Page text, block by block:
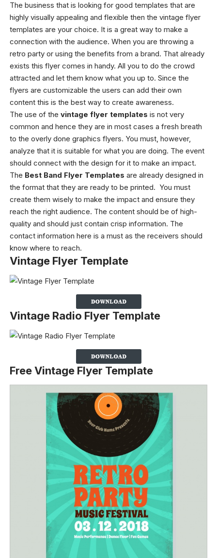
The business that is looking for good templates that are
highly visually appealing and flexible then the vintage flyer
templates are your choice. It is a great way to make a
connection with the audience. When you are throwing a
retro party or using the benefits from a brand. That already
exists this flyer comes in handy. All you to do the crowd
attracted and let them know what you up to. Since the
flyers are customizable the users can add their own
content this is the best way to create awareness.
The use of the vintage flyer templates is not very
common and hence they are in most cases a fresh breath
to the overly done graphics flyers. You must, however,
analyze that it is suitable for what you are doing. The event
should connect with the design for it to make an impact.
The Best Band Flyer Templates are already designed in
the format that they are ready to be printed. You must
create them wisely to make the impact and ensure they
reach the right audience. The content should be of high-
quality and should just contain crisp information. The
contact information here is a must as the receivers should
know where to reach.
Vintage Flyer Template
Vintage Radio Flyer Template
Free Vintage Flyer Template